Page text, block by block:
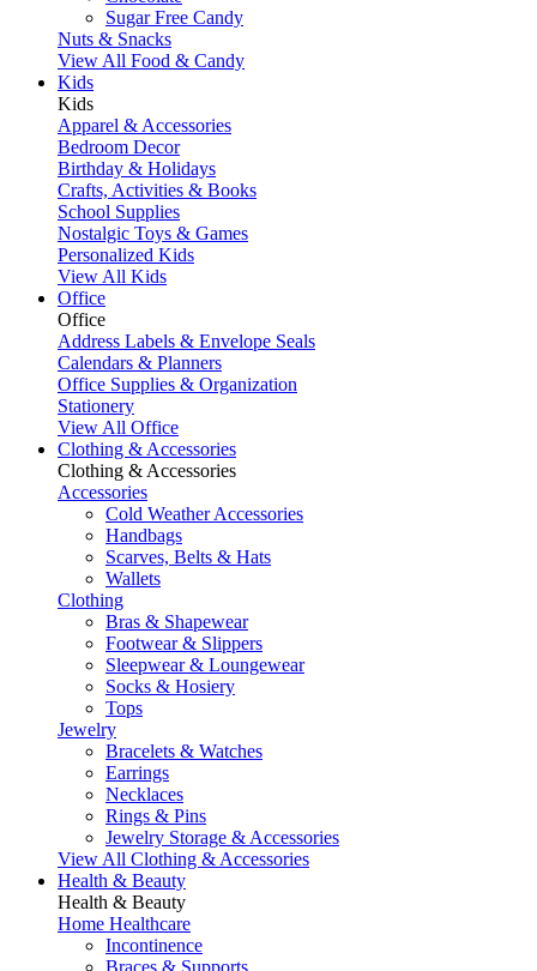
Sugar Free Candy
Nuts & Snacks
View All Food & Candy
Kids
Kids
Apparel & Accessories
Bedroom Decor
Birthday & Holidays
Crafts, Activities & Books
School Supplies
Nostalgic Toys & Games
Personalized Kids
View All Kids
Office
Office
Address Labels & Envelope Seals
Calendars & Planners
Office Supplies & Organization
Stationery
View All Office
Clothing & Accessories
Clothing & Accessories
Accessories
Cold Weather Accessories
Handbags
Scarves, Belts & Hats
Wallets
Clothing
Bras & Shapewear
Footwear & Slippers
Sleepwear & Loungewear
Socks & Hosiery
Tops
Jewelry
Bracelets & Watches
Earrings
Necklaces
Rings & Pins
Jewelry Storage & Accessories
View All Clothing & Accessories
Health & Beauty
Health & Beauty
Home Healthcare
Incontinence
Braces & Supports